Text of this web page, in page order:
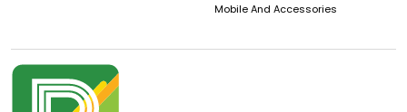
Mobile And Accessories